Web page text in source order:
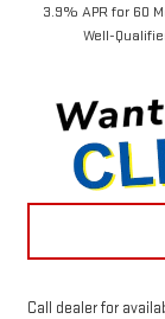
3.9% APR for 60
Well-
Call dealer for